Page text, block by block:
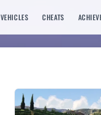
VEHICLES CHEATS